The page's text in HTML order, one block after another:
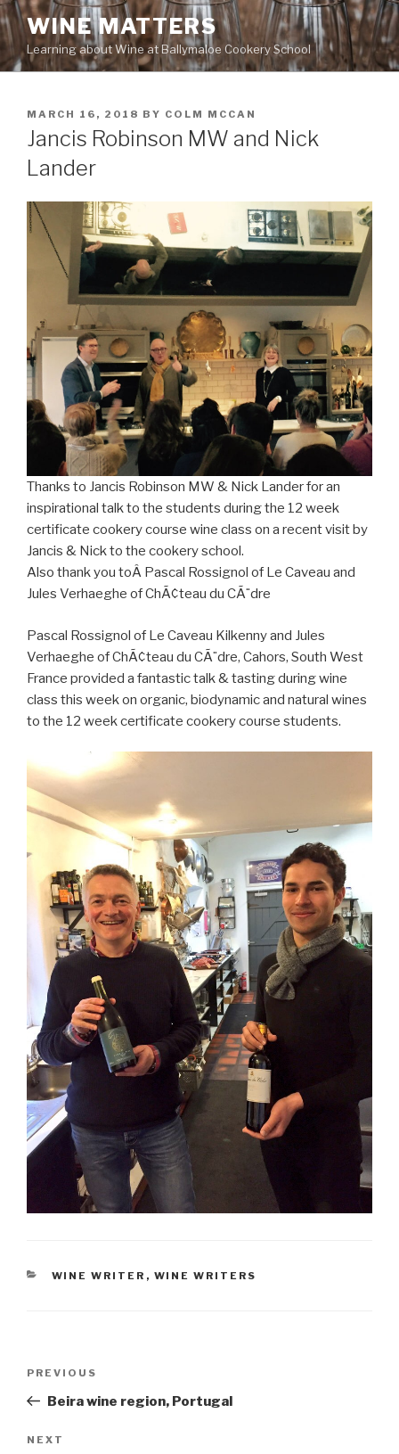
Skip
to
content
WINE MATTERS
Learning about Wine at Ballymaloe Cookery School
POSTED
ON
MARCH 16, 2018 BY COLM MCCAN
Jancis Robinson MW and Nick
Lander
Thanks to Jancis Robinson MW & Nick Lander for an
inspirational talk to the students during the 12 week
certificate cookery course wine class on a recent visit by
Jancis & Nick to the cookery school.
Also thank you toÂ Pascal Rossignol of Le Caveau and
Jules Verhaeghe of ChÃ¢teau du CÃ¨dre
Pascal Rossignol of Le Caveau Kilkenny and Jules
Verhaeghe of ChÃ¢teau du CÃ¨dre, Cahors, South West
France provided a fantastic talk & tasting during wine
class this week on organic, biodynamic and natural wines
to the 12 week certificate cookery course students.
CATEGORIES
WINE WRITER , WINE WRITERS
Previous
Post
PREVIOUS
Beira wine region, Portugal
Next
NEXT